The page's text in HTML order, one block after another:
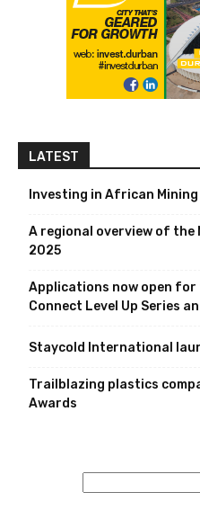
LATEST
Investing in African
A regional overview of the
2025
Applications now open for
Connect Level Up Series
Staycold International
Trailblazing plastics
Awards